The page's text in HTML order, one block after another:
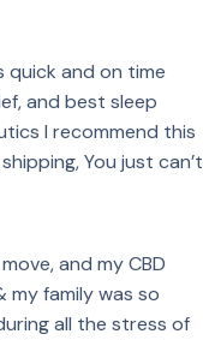
quick and on time
and best sleep
I recommend this
You just can’t
and my CBD
my family was so
all the stress of